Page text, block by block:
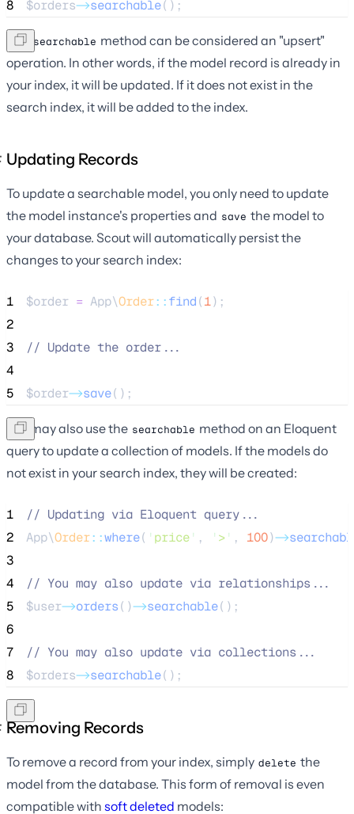
8 $orders->searchable();
The searchable method can be considered an "upsert"
operation. In other words, if the model record is already in
your index, it will be updated. If it does not exist in the
search index, it will be added to the index.
Updating Records
To update a searchable model, you only need to update
the model instance's properties and save the model to
your database. Scout will automatically persist the
changes to your search index:
1 $order = App\Order::find(1);
2
3
// Update the order...
4
5
$order->save();
You may also use the searchable method on an Eloquent
query to update a collection of models. If the models do
not exist in your search index, they will be created:
1 // Updating via Eloquent query...
2
App\Order::where( ' price' , ' >' , 100)->
3
4
// You may also update via relationships...
5
$user->orders()->searchable();
6
7
// You may also update via collections...
8
$orders->searchable();
Removing Records
To remove a record from your index, simply delete the
model from the database. This form of removal is even
compatible with soft deleted models: